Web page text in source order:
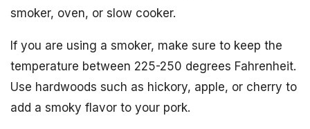
smoker, oven, or slow cooker.
If you are using a smoker, make sure to keep the
temperature between 225-250 degrees Fahrenheit.
Use hardwoods such as hickory, apple, or cherry to
add a smoky flavor to your pork.